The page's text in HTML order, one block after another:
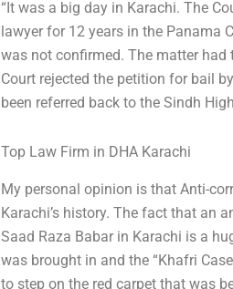
“It was a big day in Karachi. The
lawyer for 12 years in the Panama
was not confirmed. The matter had
Court rejected the petition for bail
been referred back to the Sindh
Top Law Firm in DHA Karachi
My personal opinion is that Anti-
Karachi’s history. The fact that an
Saad Raza Babar in Karachi is a
was brought in and the “Khafri
to step on the red carpet that was